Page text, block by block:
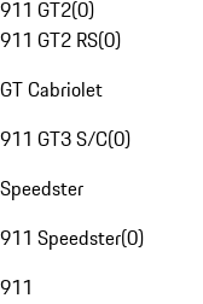
911 GT2(0)
911 GT2 RS(0)
GT Cabriolet
911 GT3 S/C(0)
Speedster
911 Speedster(0)
911